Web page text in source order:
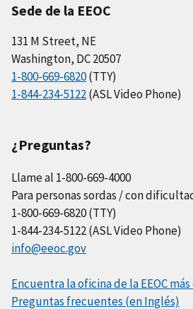
Sede de la EEOC
131 M Street, NE
Washington, DC 20507
1-800-669-6820(TTY)
1-844-234-5122(ASL Video Phone)
¿Preguntas?
Llame al 1-800-669-4000
Para personas sordas / con
1-800-669-6820 (TTY)
1-844-234-5122 (ASL Video Phone)
info@eeoc.gov
Encuentra la oficina de la EEOC
Preguntas frecuentes (en Inglés)